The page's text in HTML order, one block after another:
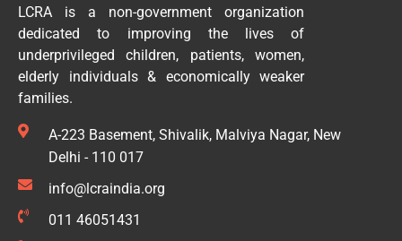
LCRA is a non-government organization
dedicated to improving the lives of
underprivileged children, patients, women,
elderly individuals & economically weaker
families.
A-223 Basement, Shivalik, Malviya Nagar, New
Delhi - 110 017
info@lcraindia.org
011 46051431